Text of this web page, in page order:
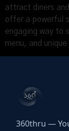
attract diners
offer a powerful
engaging way to
menu, and
360thru —